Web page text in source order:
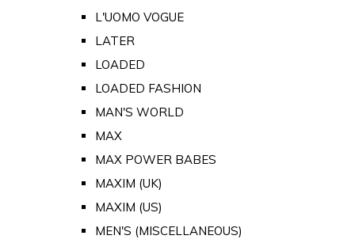
L'UOMO VOGUE
LATER
LOADED
LOADED FASHION
MAN'S WORLD
MAX
MAX POWER BABES
MAXIM (UK)
MAXIM (US)
MEN'S (MISCELLANEOUS)